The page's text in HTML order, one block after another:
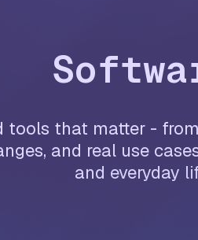
tools that matter -
and real use
and everyday